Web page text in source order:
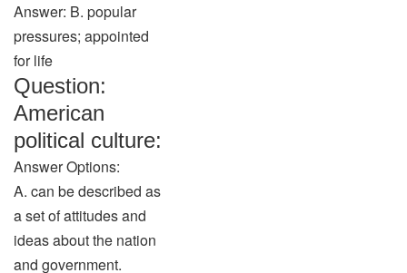
Answer: B. popular
pressures; appointed
for life
Question:
American
political culture:
Answer Options:
A. can be described as
a set of attitudes and
ideas about the nation
and government.